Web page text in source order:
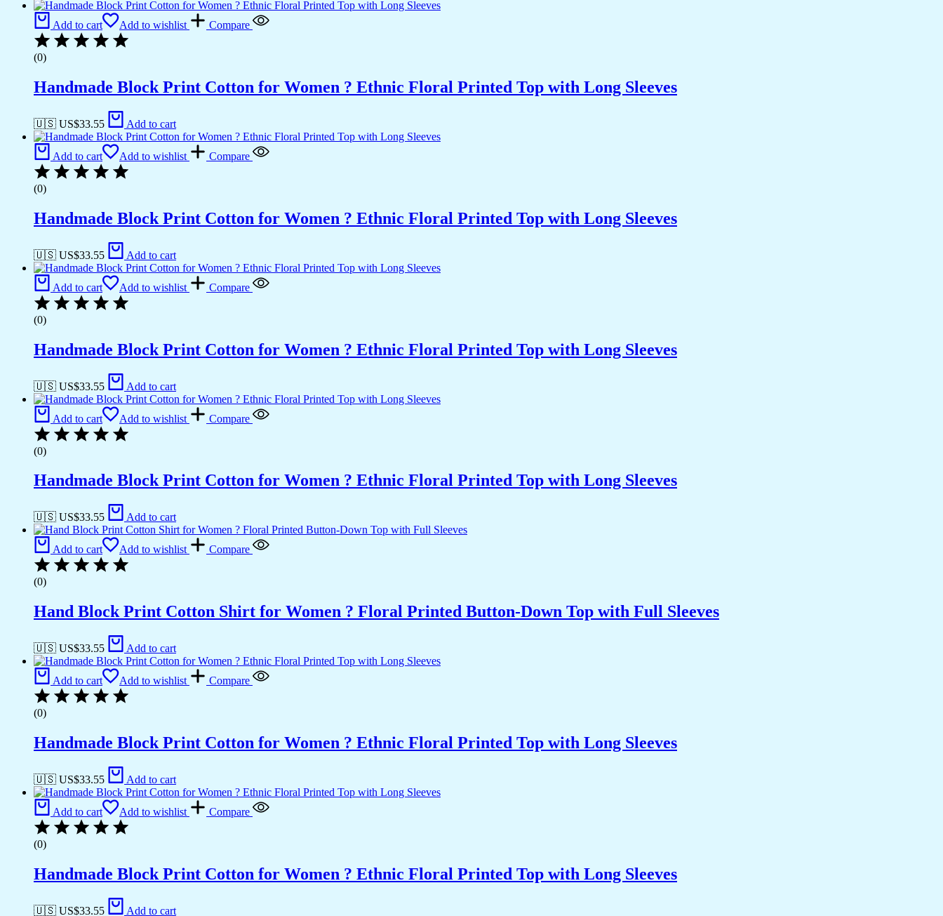
Add to cart Add to wishlist Compare
(0)
Handmade Block Print Cotton for Women ? Ethnic Floral Printed Top with Long Sleeves
🇺🇸 US$33.55 Add to cart
Add to cart Add to wishlist Compare
(0)
Handmade Block Print Cotton for Women ? Ethnic Floral Printed Top with Long Sleeves
🇺🇸 US$33.55 Add to cart
Add to cart Add to wishlist Compare
(0)
Handmade Block Print Cotton for Women ? Ethnic Floral Printed Top with Long Sleeves
🇺🇸 US$33.55 Add to cart
Add to cart Add to wishlist Compare
(0)
Handmade Block Print Cotton for Women ? Ethnic Floral Printed Top with Long Sleeves
🇺🇸 US$33.55 Add to cart
Add to cart Add to wishlist Compare
(0)
Hand Block Print Cotton Shirt for Women ? Floral Printed Button-Down Top with Full Sleeves
🇺🇸 US$33.55 Add to cart
Add to cart Add to wishlist Compare
(0)
Handmade Block Print Cotton for Women ? Ethnic Floral Printed Top with Long Sleeves
🇺🇸 US$33.55 Add to cart
Add to cart Add to wishlist Compare
(0)
Handmade Block Print Cotton for Women ? Ethnic Floral Printed Top with Long Sleeves
🇺🇸 US$33.55 Add to cart